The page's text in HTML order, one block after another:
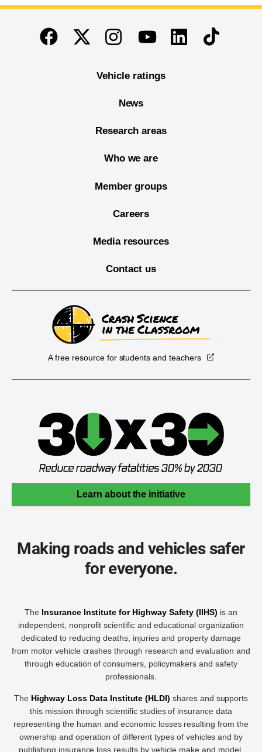
End of main content
FacebookTwitterInstagramYoutubeLinkedinTikTok
Vehicle ratings
News
Research areas
Who we are
Member groups
Careers
Media resources
Contact us
A free resource for students and teachers
Learn about the initiative
Making roads and vehicles safer
for everyone.
The Insurance Institute for Highway Safety (IIHS) is an
independent, nonprofit scientific and educational organization
dedicated to reducing deaths, injuries and property damage
from motor vehicle crashes through research and evaluation and
through education of consumers, policymakers and safety
professionals.
The Highway Loss Data Institute (HLDI) shares and supports
this mission through scientific studies of insurance data
representing the human and economic losses resulting from the
ownership and operation of different types of vehicles and by
publishing insurance loss results by vehicle make and model.